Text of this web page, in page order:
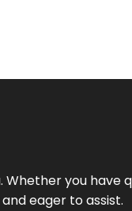
Whether you
eager to assist.